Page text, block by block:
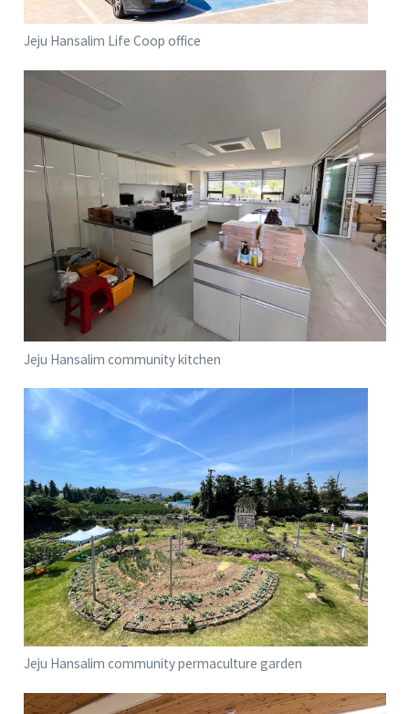
Jeju Hansalim Life Coop office
Jeju Hansalim community kitchen
Jeju Hansalim community permaculture garden